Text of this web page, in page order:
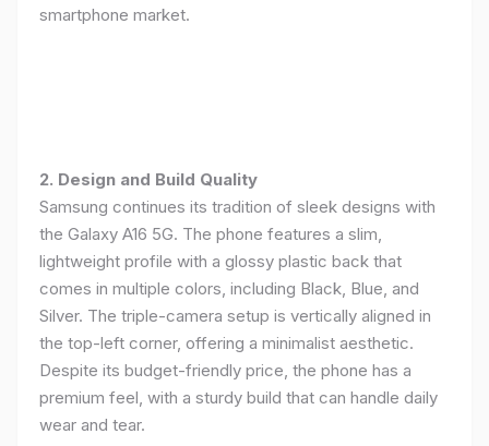
smartphone market.
2. Design and Build Quality
Samsung continues its tradition of sleek designs with
the Galaxy A16 5G. The phone features a slim,
lightweight profile with a glossy plastic back that
comes in multiple colors, including Black, Blue, and
Silver. The triple-camera setup is vertically aligned in
the top-left corner, offering a minimalist aesthetic.
Despite its budget-friendly price, the phone has a
premium feel, with a sturdy build that can handle daily
wear and tear.